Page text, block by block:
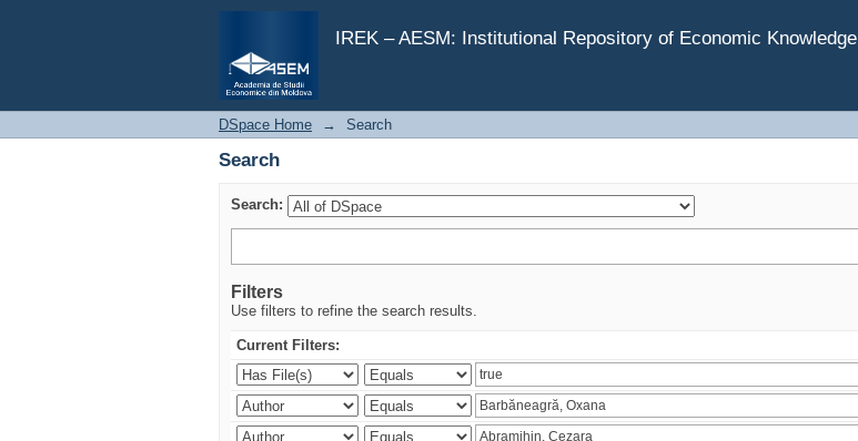
IREK – AESM: Institutional Repository of Economic Knowledge
Search
DSpace Home → Search
Search
Search:
Filters
Use filters to refine the search results.
Current Filters: